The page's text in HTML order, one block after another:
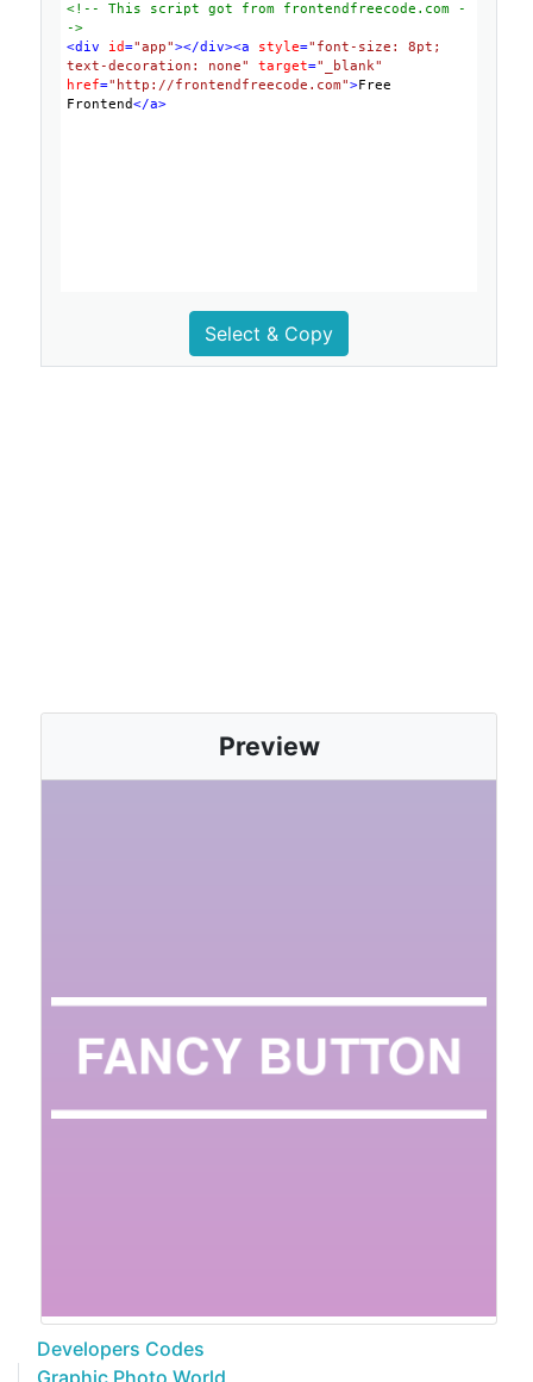
<!-- This script got from frontendfreecode.com -
->
<div id="app"></div><a style="font-size: 8pt;
text-decoration: none"
target="_blank"
href="http://frontendfreecode.com">Free
Frontend</a>
Select & Copy
Preview
Developers Codes